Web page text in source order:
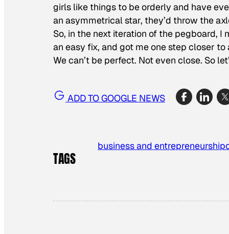
girls like things to be orderly and have
an asymmetrical star, they’d throw the
So, in the next iteration of the pegboard,
an easy fix, and got me one step closer
We can’t be perfect. Not even close. So
ADD TO GOOGLE NEWS
TAGS
business and entrepreneurship